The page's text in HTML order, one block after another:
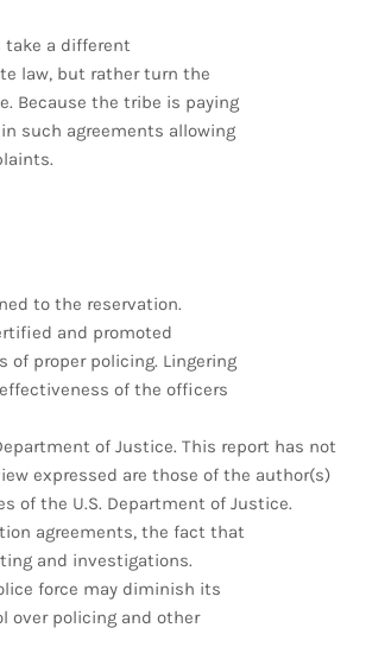
take a different
law, but rather turn the
Because the tribe is paying
such agreements allowing
to the reservation.
and promoted
proper policing. Lingering
of the officers
of Justice. This report has not
expressed are those of the author(s)
of the U.S. Department of Justice.
agreements, the fact that
and investigations.
force may diminish its
over policing and other